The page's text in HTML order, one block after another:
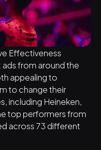
Effectiveness
from around the
appealing to
to change their
including Heineken,
top performers from
across 73 different